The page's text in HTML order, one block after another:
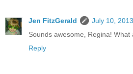
Jen FitzGerald
July 10,
Sounds awesome, Regina! What
Reply